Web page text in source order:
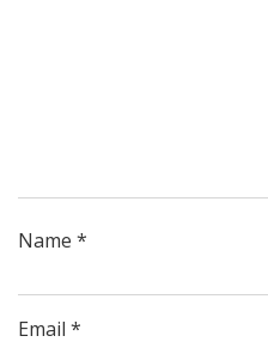
Name *
Email *